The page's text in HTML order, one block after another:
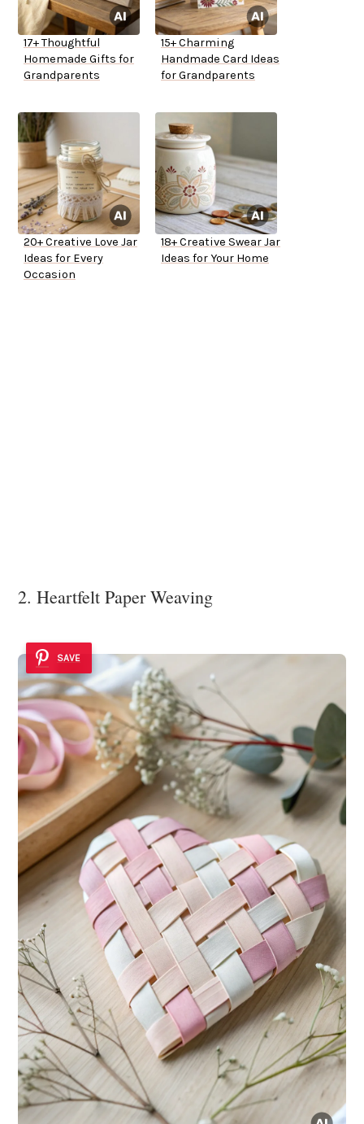
17+ Thoughtful
Homemade Gifts for
Grandparents
15+ Charming
Handmade Card Ideas
for Grandparents
20+ Creative Love Jar
Ideas for Every
Occasion
18+ Creative Swear Jar
Ideas for Your Home
2. Heartfelt Paper Weaving
SAVE